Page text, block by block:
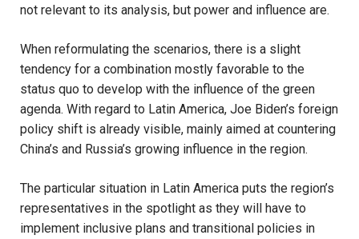
not relevant to its analysis, but power and influence are.
When reformulating the scenarios, there is a slight
tendency for a combination mostly favorable to the
status quo to develop with the influence of the green
agenda. With regard to Latin America, Joe Biden’s foreign
policy shift is already visible, mainly aimed at countering
China’s and Russia’s growing influence in the region.
The particular situation in Latin America puts the region’s
representatives in the spotlight as they will have to
implement inclusive plans and transitional policies in